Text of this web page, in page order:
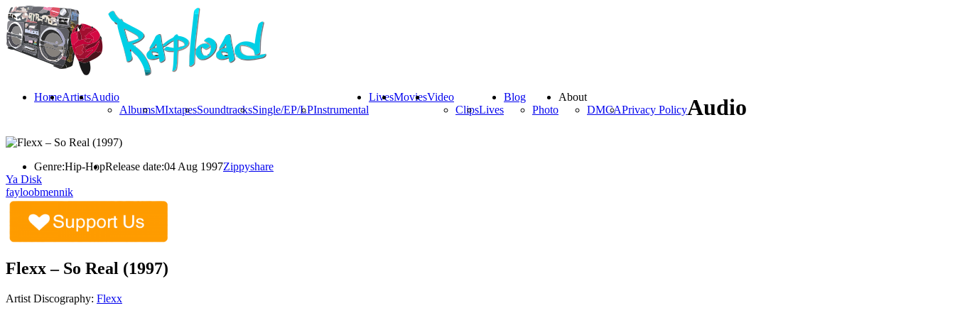
HomeArtistsAudio
AlbumsMIxtapesSoundtracksSingle/EP/LPInstrumental
LivesMoviesVideo
ClipsLives
Blog
Photo
About
DMCAPrivacy PolicyAudio
Genre:Hip-HopRelease date:04 Aug 1997Zippyshare
Ya Disk
fayloobmennik
Flexx – So Real (1997)
Artist Discography: Flexx